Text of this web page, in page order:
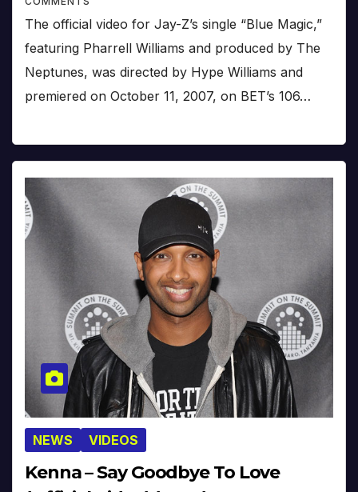
The official video for Jay-Z’s single “Blue Magic,”
featuring Pharrell Williams and produced by The
Neptunes, was directed by Hype Williams and
premiered on October 11, 2007, on BET’s 106…
NEWS VIDEOS
Kenna – Say Goodbye To Love